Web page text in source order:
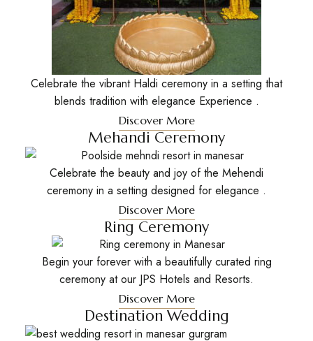
Celebrate the vibrant Haldi ceremony in a setting that
blends tradition with elegance Experience .
Discover More
Mehandi Ceremony
Celebrate the beauty and joy of the Mehendi
ceremony in a setting designed for elegance .
Discover More
Ring Ceremony
Begin your forever with a beautifully curated ring
ceremony at our JPS Hotels and Resorts.
Discover More
Destination Wedding